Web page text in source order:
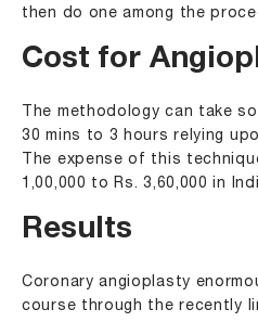
then do one among the
Cost for
The methodology can take
30 mins to 3 hours relying
The expense of this
1,00,000 to Rs. 3,60,000 in
Results
Coronary angioplasty
course through the recently